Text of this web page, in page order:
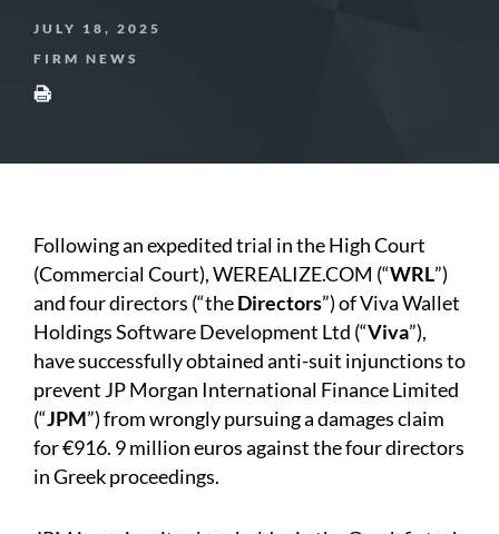
JULY 18, 2025
FIRM NEWS
Following an expedited trial in the High Court
(Commercial Court), WEREALIZE.COM (“WRL”)
and four directors (“theDirectors”) of Viva Wallet
Holdings Software Development Ltd (“Viva”),
have successfully obtained anti-suit injunctions to
prevent JP Morgan International Finance Limited
(“JPM”) from wrongly pursuing a damages claim
for €916. 9 million euros against the four directors
in Greek proceedings.